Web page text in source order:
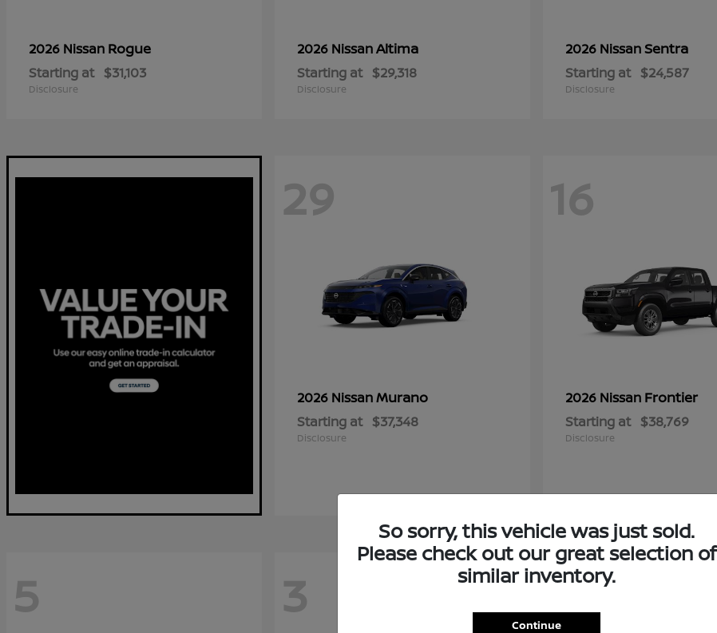
2026 Nissan Rogue
Starting at $31,103
Disclosure
2026 NissanAltima
Starting at $29,318
Disclosure
2026 NissanSentra
Starting at $24,587
Disclosure
29
2026 NissanMurano
Starting at $37,348
Disclosure
16
2026 Nissan Frontier
Starting at $38,769
Disclosure
5 3 2
So sorry, this vehicle was just sold.
Please check out our great selection of
similar inventory.
Continue